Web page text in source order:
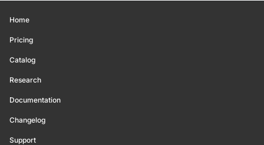
Home
Pricing
Catalog
Research
Documentation
Changelog
Support